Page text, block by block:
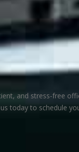
and stress-free
today to schedule